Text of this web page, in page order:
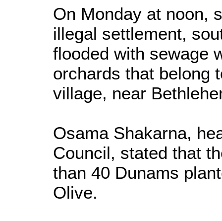
On Monday at noon,
illegal settlement,
flooded with sewage
orchards that belong
village, near
Osama Shakarna,
Council, stated that
than 40 Dunams
Olive.